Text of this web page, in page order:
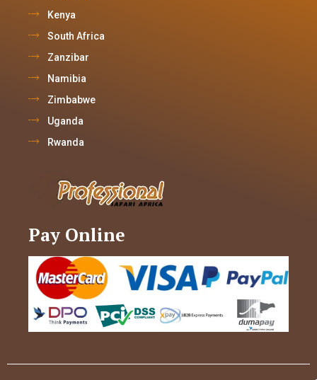
Kenya
South Africa
Zanzibar
Namibia
Zimbabwe
Uganda
Rwanda
Pay Online